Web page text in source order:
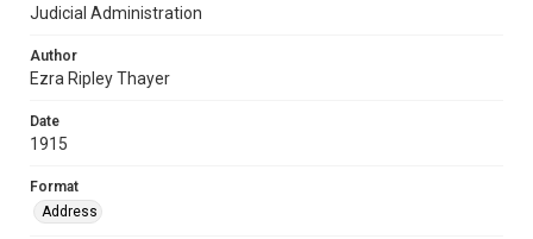
Judicial Administration
Author
Ezra Ripley Thayer
Date
1915
Format
Address